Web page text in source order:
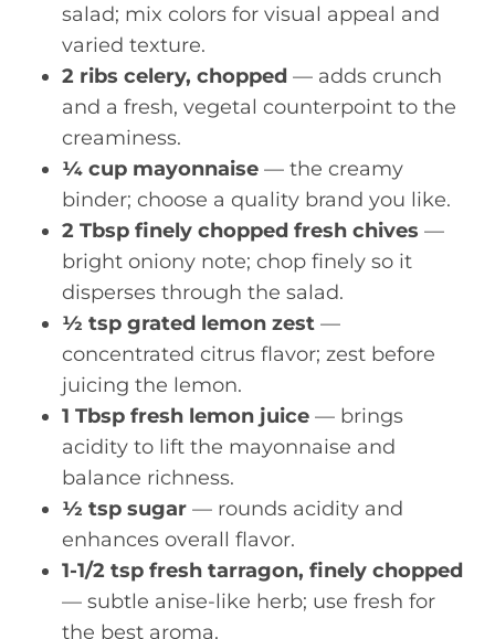
salad; mix colors for visual appeal and
varied texture.
2 ribs celery, chopped — adds crunch
and a fresh, vegetal counterpoint to the
creaminess.
¼ cup mayonnaise — the creamy
binder; choose a quality brand you like.
2 Tbsp finely chopped fresh chives —
bright oniony note; chop finely so it
disperses through the salad.
½ tsp grated lemon zest —
concentrated citrus flavor; zest before
juicing the lemon.
1 Tbsp fresh lemon juice — brings
acidity to lift the mayonnaise and
balance richness.
½ tsp sugar — rounds acidity and
enhances overall flavor.
1-1/2 tsp fresh tarragon, finely chopped
— subtle anise-like herb; use fresh for
the best aroma.